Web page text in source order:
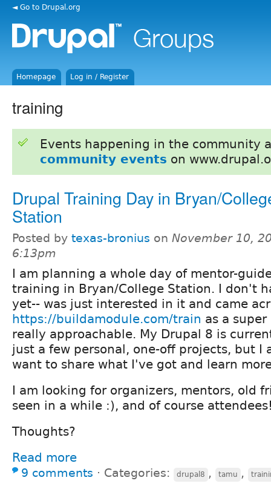
◄ Go to Drupal.org
Homepage Log in / Register
training
Events happening in the community
community events on
Drupal Training Day in Bryan/
Station
Posted by texas-bronius on November 10,
6:13pm
I am planning a whole day of mentor-
training in Bryan/College Station. I don't
yet-- was just interested in it and came
https://buildamodule.com/train as a
really approachable. My Drupal 8 is
just a few personal, one-off projects, but I
want to share what I've got and learn
I am looking for organizers, mentors, old
seen in a while :), and of course
Thoughts?
Read more
9 comments ⋅ Categories: drupal8 , tamu ,